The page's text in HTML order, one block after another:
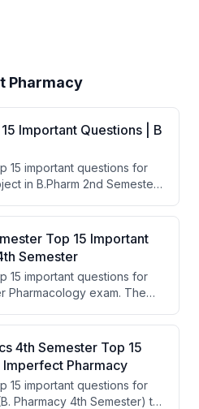
Pharmacy
Important Questions | B
15 important questions for
in B.Pharm 2nd Semester
injury to diseases like
The goal is to help
by focusing on the most
Top 15 Important
Semester
15 important questions for
Pharmacology exam. The
Receptors, Clinical
like anesthetics,
The video is intended
exams by focusing on the
4th Semester Top 15
Pharmacy
15 important questions for
Pharmacy 4th Semester) to